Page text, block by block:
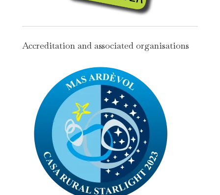
Accreditation and associated organisations